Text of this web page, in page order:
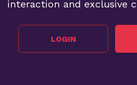
interaction and exclusive
LOGIN